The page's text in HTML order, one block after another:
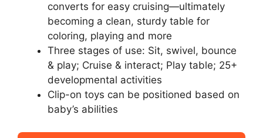
converts for easy cruising—ultimately
becoming a clean, sturdy table for
coloring, playing and more
Three stages of use: Sit, swivel, bounce
& play; Cruise & interact; Play table; 25+
developmental activities
Clip-on toys can be positioned based on
baby’s abilities